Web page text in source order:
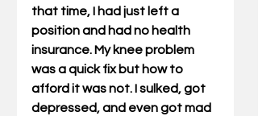
that time, I had just left a
position and had no health
insurance. My knee problem
was a quick fix but how to
afford it was not. I sulked, got
depressed, and even got mad